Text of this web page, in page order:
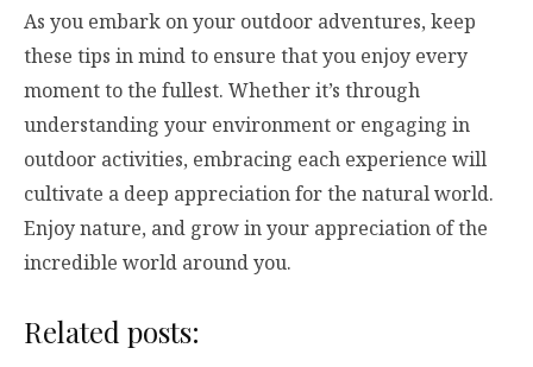
As you embark on your outdoor adventures, keep
these tips in mind to ensure that you enjoy every
moment to the fullest. Whether it’s through
understanding your environment or engaging in
outdoor activities, embracing each experience will
cultivate a deep appreciation for the natural world.
Enjoy nature, and grow in your appreciation of the
incredible world around you.
Related posts: